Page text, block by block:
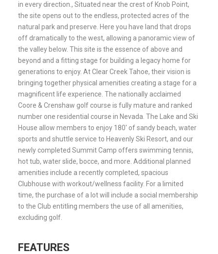
in every direction., Situated near the crest of Knob Point,
the site opens out to the endless, protected acres of the
natural park and preserve. Here you have land that drops
off dramatically to the west, allowing a panoramic view of
the valley below. This site is the essence of above and
beyond and a fitting stage for building a legacy home for
generations to enjoy. At Clear Creek Tahoe, their vision is
bringing together physical amenities creating a stage for a
magnificent life experience. The nationally acclaimed
Coore & Crenshaw golf course is fully mature and ranked
number one residential course in Nevada. The Lake and Ski
House allow members to enjoy 180′ of sandy beach, water
sports and shuttle service to Heavenly Ski Resort, and our
newly completed Summit Camp offers swimming tennis,
hot tub, water slide, bocce, and more. Additional planned
amenities include a recently completed, spacious
Clubhouse with workout/wellness facility. For a limited
time, the purchase of a lot will include a social membership
to the Club entitling members the use of all amenities,
excluding golf.
FEATURES